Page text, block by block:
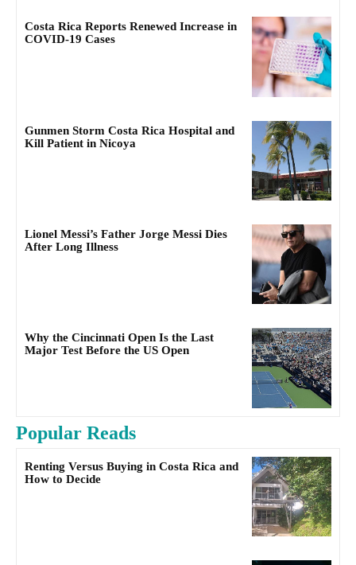
Costa Rica Reports Renewed Increase in
COVID-19 Cases
Gunmen Storm Costa Rica Hospital and
Kill Patient in Nicoya
Lionel Messi’s Father Jorge Messi Dies
After Long Illness
Why the Cincinnati Open Is the Last
Major Test Before the US Open
Popular Reads
Renting Versus Buying in Costa Rica and
How to Decide